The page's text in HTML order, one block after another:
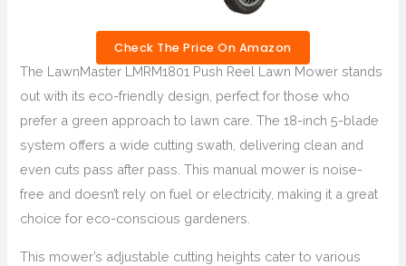
Check The Price On Amazon
The LawnMaster LMRM1801 Push Reel Lawn Mower stands
out with its eco-friendly design, perfect for those who
prefer a green approach to lawn care. The 18-inch 5-blade
system offers a wide cutting swath, delivering clean and
even cuts pass after pass. This manual mower is noise-
free and doesn’t rely on fuel or electricity, making it a great
choice for eco-conscious gardeners.
This mower’s adjustable cutting heights cater to various